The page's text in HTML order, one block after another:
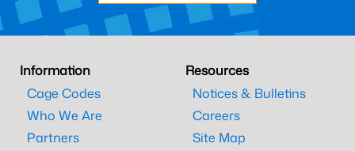
Information
Cage Codes
Who We Are
Partners
Resources
Notices & Bulletins
Careers
Site Map